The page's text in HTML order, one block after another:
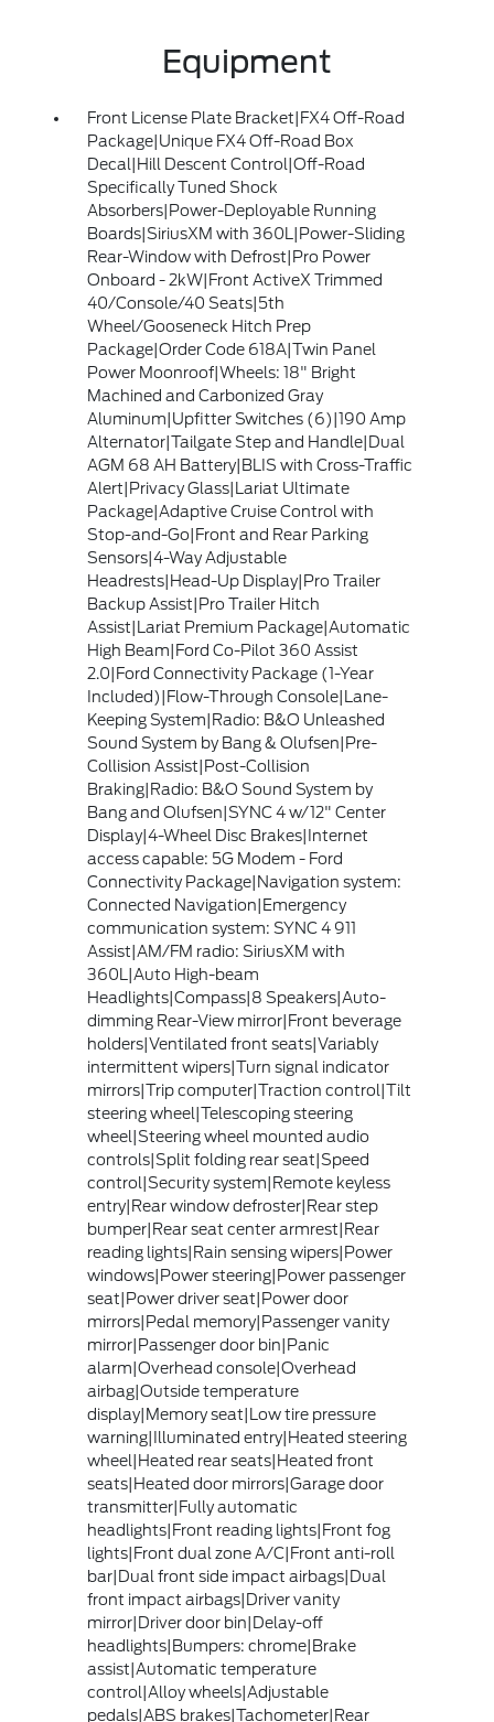
Equipment
Front License Plate Bracket|FX4 Off-Road
Package|Unique FX4 Off-Road Box
Decal|Hill Descent Control|Off-Road
Specifically Tuned Shock
Absorbers|Power-Deployable Running
Boards|SiriusXM with 360L|Power-Sliding
Rear-Window with Defrost|Pro Power
Onboard - 2kW|Front ActiveX Trimmed
40/Console/40 Seats|5th
Wheel/Gooseneck Hitch Prep
Package|Order Code 618A|Twin Panel
Power Moonroof|Wheels: 18" Bright
Machined and Carbonized Gray
Aluminum|Upfitter Switches (6)|190 Amp
Alternator|Tailgate Step and Handle|Dual
AGM 68 AH Battery|BLIS with Cross-Traffic
Alert|Privacy Glass|Lariat Ultimate
Package|Adaptive Cruise Control with
Stop-and-Go|Front and Rear Parking
Sensors|4-Way Adjustable
Headrests|Head-Up Display|Pro Trailer
Backup Assist|Pro Trailer Hitch
Assist|Lariat Premium Package|Automatic
High Beam|Ford Co-Pilot 360 Assist
2.0|Ford Connectivity Package (1-Year
Included)|Flow-Through Console|Lane-
Keeping System|Radio: B&O Unleashed
Sound System by Bang & Olufsen|Pre-
Collision Assist|Post-Collision
Braking|Radio: B&O Sound System by
Bang and Olufsen|SYNC 4 w/12" Center
Display|4-Wheel Disc Brakes|Internet
access capable: 5G Modem - Ford
Connectivity Package|Navigation system:
Connected Navigation|Emergency
communication system: SYNC 4 911
Assist|AM/FM radio: SiriusXM with
360L|Auto High-beam
Headlights|Compass|8 Speakers|Auto-
dimming Rear-View mirror|Front beverage
holders|Ventilated front seats|Variably
intermittent wipers|Turn signal indicator
mirrors|Trip computer|Traction control|Tilt
steering wheel|Telescoping steering
wheel|Steering wheel mounted audio
controls|Split folding rear seat|Speed
control|Security system|Remote keyless
entry|Rear window defroster|Rear step
bumper|Rear seat center armrest|Rear
reading lights|Rain sensing wipers|Power
windows|Power steering|Power passenger
seat|Power driver seat|Power door
mirrors|Pedal memory|Passenger vanity
mirror|Passenger door bin|Panic
alarm|Overhead console|Overhead
airbag|Outside temperature
display|Memory seat|Low tire pressure
warning|Illuminated entry|Heated steering
wheel|Heated rear seats|Heated front
seats|Heated door mirrors|Garage door
transmitter|Fully automatic
headlights|Front reading lights|Front fog
lights|Front dual zone A/C|Front anti-roll
bar|Dual front side impact airbags|Dual
front impact airbags|Driver vanity
mirror|Driver door bin|Delay-off
headlights|Bumpers: chrome|Brake
assist|Automatic temperature
control|Alloy wheels|Adjustable
pedals|ABS brakes|Tachometer|Rear